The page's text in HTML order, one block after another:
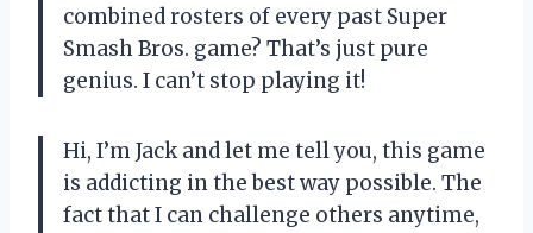
combined rosters of every past Super
Smash Bros. game? That’s just pure
genius. I can’t stop playing it!
Hi, I’m Jack and let me tell you, this game
is addicting in the best way possible. The
fact that I can challenge others anytime,